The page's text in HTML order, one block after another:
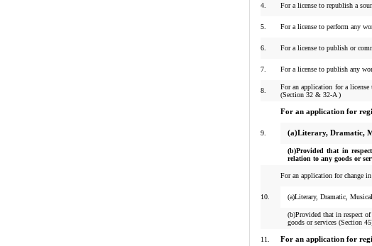
4. For a license to republish a
5. For a license to perform any
6. For a license to publish or
7. For a license to publish any
8.
For an application for a
(Section 32 & 32-A )
9.
For an application for
(a)Literary, Dramatic,
(b)Provided that in
relation to any goods or
10.
For an application for change
(a)Literary, Dramatic,
(b)Provided that in respect
goods or services (Section
11. For an application for